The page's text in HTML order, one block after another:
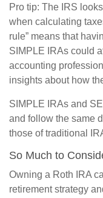
Pro tip: The IRS
when calculating
rule” means that
SIMPLE IRAs could
accounting
insights about how
SIMPLE IRAs and
and follow the same
those of traditional
So Much to
Owning a Roth IRA
retirement strategy